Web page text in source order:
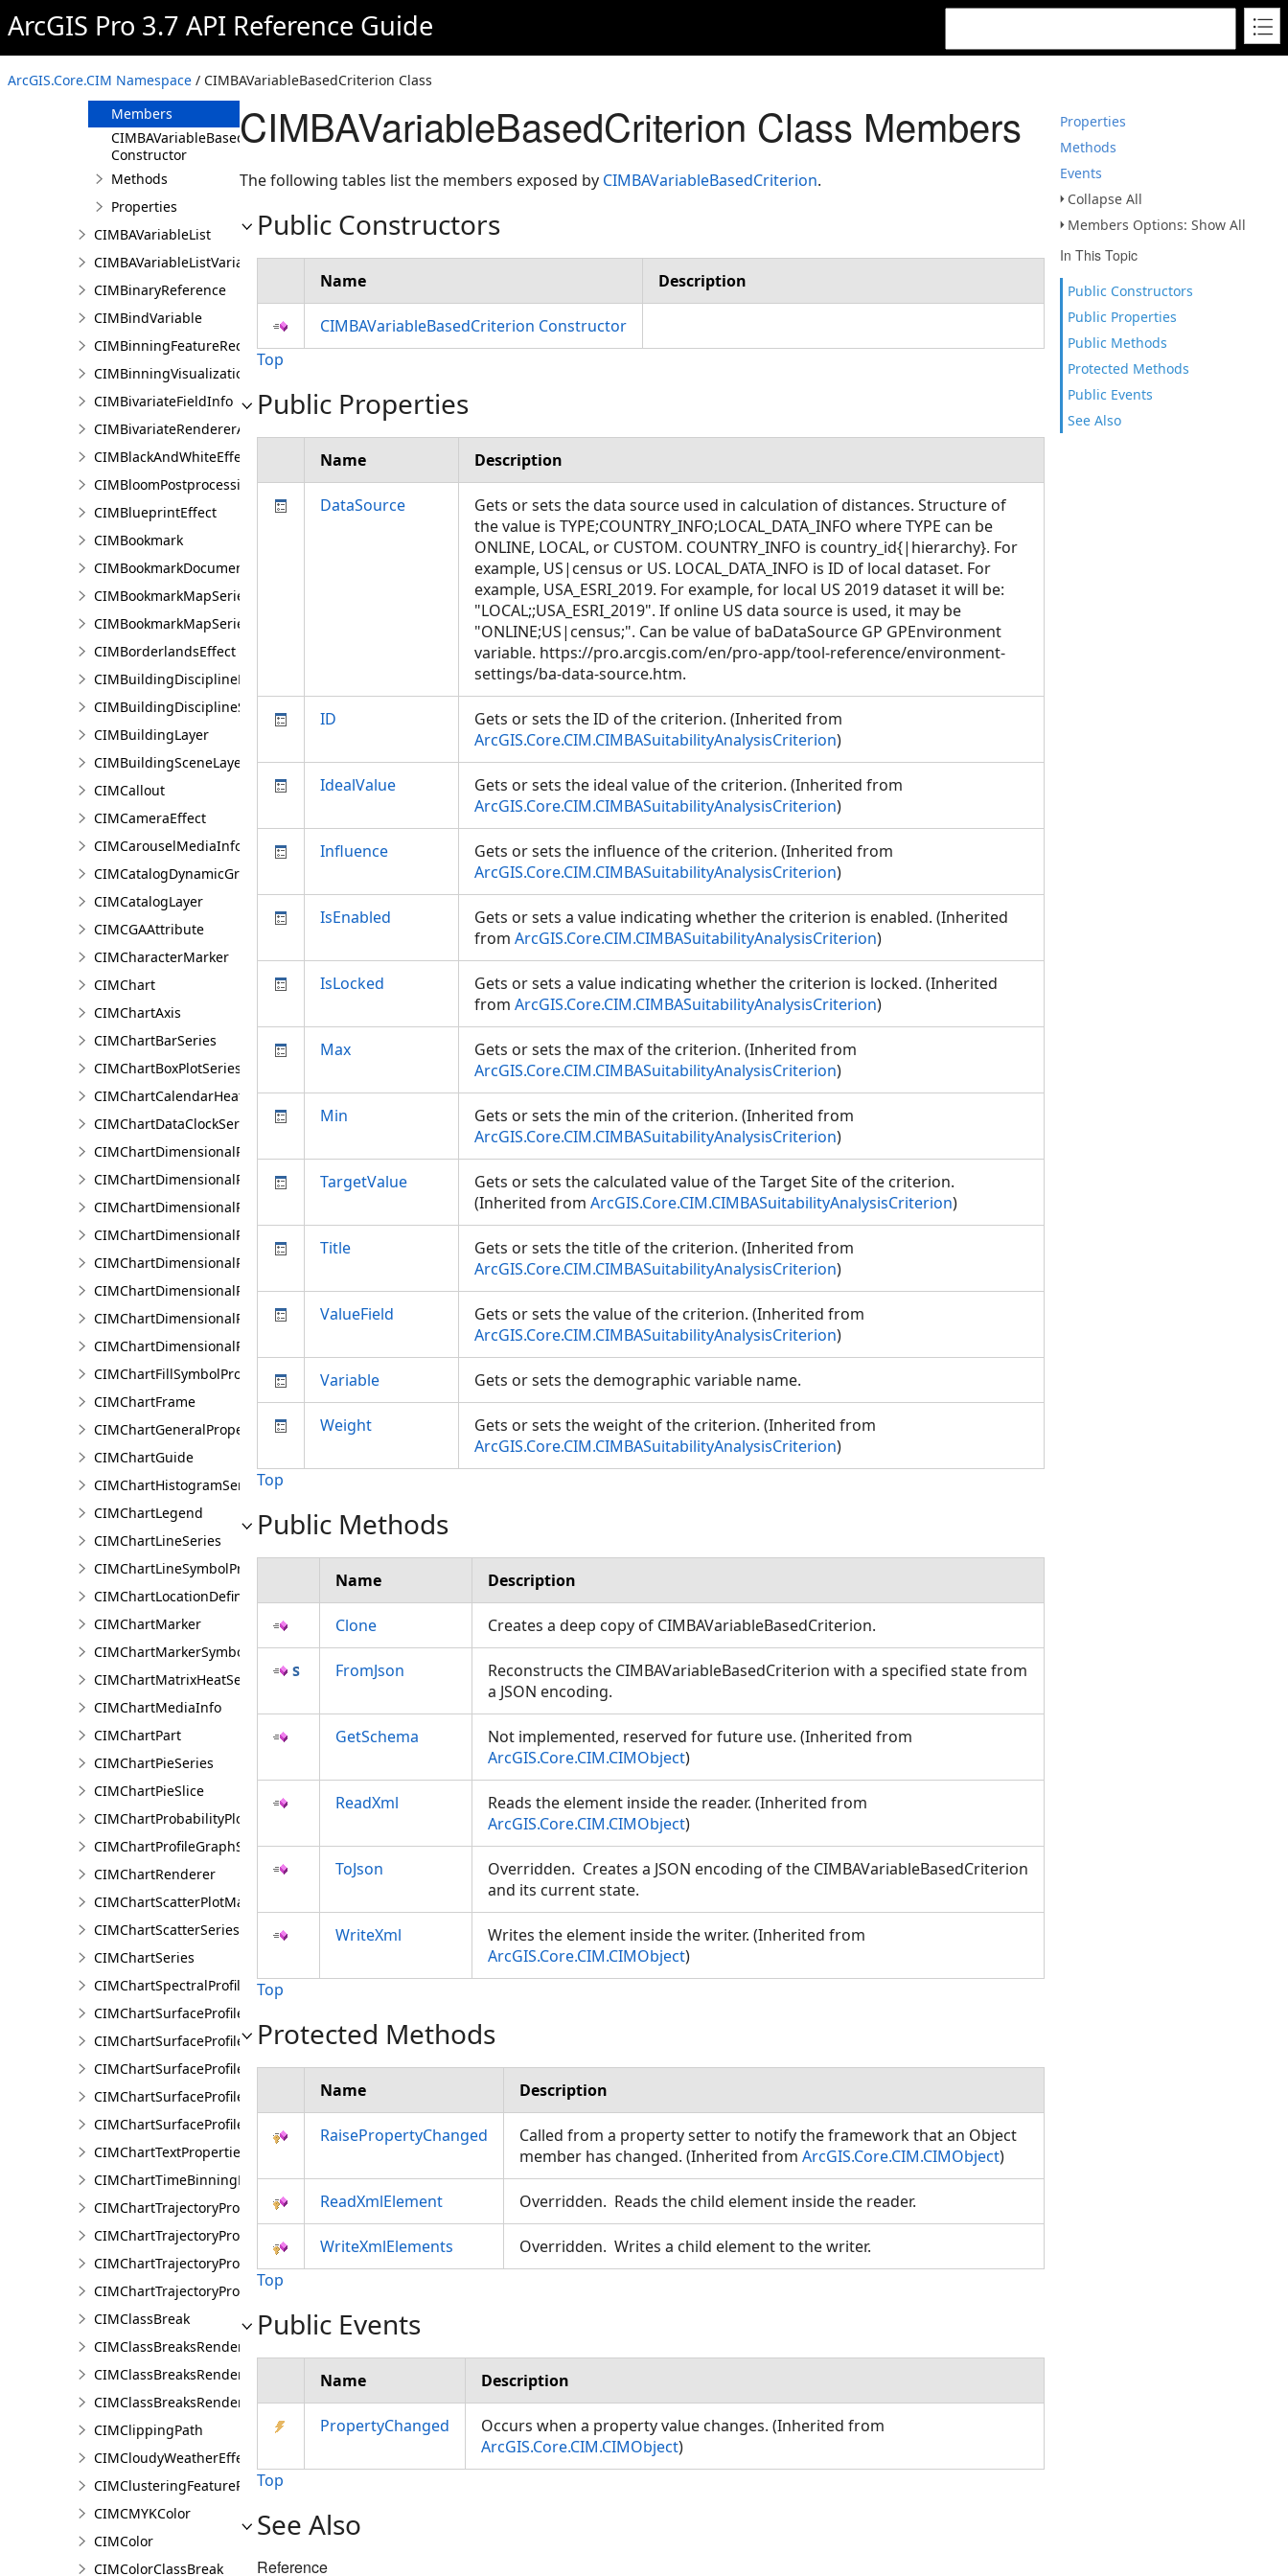
ArcGIS Pro 3.7 API Reference Guide
ArcGIS.Core.CIM Namespace / CIMBAVariableBasedCriterion Class
Properties
Methods
Events
Collapse All
Members Options: Show All
In This Topic
Public Constructors
Public Properties
Public Methods
Protected Methods
Public Events
See Also
CIMBAUniqueValueRendererProperties
CIMBAVariableBasedCriterion
Overview
Members
CIMBAVariableBasedCriterion
Constructor
Methods
Properties
CIMBAVariableList
CIMBAVariableListVariable
CIMBinaryReference
CIMBindVariable
CIMBinningFeatureReduction
CIMBinningVisualization
CIMBivariateFieldInfo
CIMBivariateRendererAuthoringInfo
CIMBlackAndWhiteEffect
CIMBloomPostprocessingEffect
CIMBlueprintEffect
CIMBookmark
CIMBookmarkDocument
CIMBookmarkMapSeries
CIMBookmarkMapSeriesPage
CIMBorderlandsEffect
CIMBuildingDisciplineLayer
CIMBuildingDisciplineSceneLayer
CIMBuildingLayer
CIMBuildingSceneLayer
CIMCallout
CIMCameraEffect
CIMCarouselMediaInfo
CIMCatalogDynamicGroupLayer
CIMCatalogLayer
CIMCGAAttribute
CIMCharacterMarker
CIMChart
CIMChartAxis
CIMChartBarSeries
CIMChartBoxPlotSeries
CIMChartCalendarHeatSeries
CIMChartDataClockSeries
CIMChartDimensionalProfileBand
CIMChartDimensionalProfileBands
CIMChartDimensionalProfileCCDCArguments
CIMChartDimensionalProfileDimensionValue
CIMChartDimensionalProfileDimensionValues
CIMChartDimensionalProfileLandTrendrArguments
CIMChartDimensionalProfileSeries
CIMChartDimensionalProfileVariable
CIMChartFillSymbolProperties
CIMChartFrame
CIMChartGeneralProperties
CIMChartGuide
CIMChartHistogramSeries
CIMChartLegend
CIMChartLineSeries
CIMChartLineSymbolProperties
CIMChartLocationDefinition
CIMChartMarker
CIMChartMarkerSymbolProperties
CIMChartMatrixHeatSeries
CIMChartMediaInfo
CIMChartPart
CIMChartPieSeries
CIMChartPieSlice
CIMChartProbabilityPlotSeries
CIMChartProfileGraphSeries
CIMChartRenderer
CIMChartScatterPlotMatrixSeries
CIMChartScatterSeries
CIMChartSeries
CIMChartSpectralProfileSeries
CIMChartSurfaceProfileBand
CIMChartSurfaceProfileDimensionValue
CIMChartSurfaceProfileDimensionValues
CIMChartSurfaceProfileLayer
CIMChartSurfaceProfileSeries
CIMChartTextProperties
CIMChartTimeBinningProperties
CIMChartTrajectoryProfileFeature
CIMChartTrajectoryProfileLayer
CIMChartTrajectoryProfileSeries
CIMChartTrajectoryProfileVariable
CIMClassBreak
CIMClassBreaksRenderer
CIMClassBreaksRendererAuthoringInfo
CIMClassBreaksRendererBase
CIMClippingPath
CIMCloudyWeatherEffect
CIMClusteringFeatureReduction
CIMCMYKColor
CIMColor
CIMColorClassBreak
CIMBAVariableBasedCriterion Class Members
The following tables list the members exposed by CIMBAVariableBasedCriterion.
Public Constructors
Name Description
CIMBAVariableBasedCriterion Constructor
Top
Public Properties
Name Description
DataSource
Gets or sets the data source used in calculation of distances. Structure of
the value is TYPE;COUNTRY_INFO;LOCAL_DATA_INFO where TYPE can be
ONLINE, LOCAL, or CUSTOM. COUNTRY_INFO is country_id{|hierarchy}. For
example, US|census or US. LOCAL_DATA_INFO is ID of local dataset. For
example, USA_ESRI_2019. For example, for local US 2019 dataset it will be:
"LOCAL;;USA_ESRI_2019". If online US data source is used, it may be
"ONLINE;US|census;". Can be value of baDataSource GP GPEnvironment
variable. https://pro.arcgis.com/en/pro-app/tool-reference/environment-
settings/ba-data-source.htm.
ID
Gets or sets the ID of the criterion. (Inherited from
ArcGIS.Core.CIM.CIMBASuitabilityAnalysisCriterion)
IdealValue
Gets or sets the ideal value of the criterion. (Inherited from
ArcGIS.Core.CIM.CIMBASuitabilityAnalysisCriterion)
Influence
Gets or sets the influence of the criterion. (Inherited from
ArcGIS.Core.CIM.CIMBASuitabilityAnalysisCriterion)
IsEnabled
Gets or sets a value indicating whether the criterion is enabled. (Inherited
from ArcGIS.Core.CIM.CIMBASuitabilityAnalysisCriterion)
IsLocked
Gets or sets a value indicating whether the criterion is locked. (Inherited
from ArcGIS.Core.CIM.CIMBASuitabilityAnalysisCriterion)
Max
Gets or sets the max of the criterion. (Inherited from
ArcGIS.Core.CIM.CIMBASuitabilityAnalysisCriterion)
Min
Gets or sets the min of the criterion. (Inherited from
ArcGIS.Core.CIM.CIMBASuitabilityAnalysisCriterion)
TargetValue
Gets or sets the calculated value of the Target Site of the criterion.
(Inherited from ArcGIS.Core.CIM.CIMBASuitabilityAnalysisCriterion)
Title
Gets or sets the title of the criterion. (Inherited from
ArcGIS.Core.CIM.CIMBASuitabilityAnalysisCriterion)
ValueField
Gets or sets the value of the criterion. (Inherited from
ArcGIS.Core.CIM.CIMBASuitabilityAnalysisCriterion)
Variable Gets or sets the demographic variable name.
Weight
Gets or sets the weight of the criterion. (Inherited from
ArcGIS.Core.CIM.CIMBASuitabilityAnalysisCriterion)
Top
Public Methods
Name Description
Clone Creates a deep copy of CIMBAVariableBasedCriterion.
FromJson
Reconstructs the CIMBAVariableBasedCriterion with a specified state from
a JSON encoding.
GetSchema
Not implemented, reserved for future use. (Inherited from
ArcGIS.Core.CIM.CIMObject)
ReadXml
Reads the element inside the reader. (Inherited from
ArcGIS.Core.CIM.CIMObject)
ToJson
Overridden. Creates a JSON encoding of the CIMBAVariableBasedCriterion
and its current state.
WriteXml
Writes the element inside the writer. (Inherited from
ArcGIS.Core.CIM.CIMObject)
Top
Protected Methods
Name Description
RaisePropertyChanged
Called from a property setter to notify the framework that an Object
member has changed. (Inherited from ArcGIS.Core.CIM.CIMObject)
ReadXmlElement Overridden. Reads the child element inside the reader.
WriteXmlElements
Overridden. Writes a child element to the writer.
Top
Public Events
Name Description
PropertyChanged
Occurs when a property value changes. (Inherited from
ArcGIS.Core.CIM.CIMObject)
Top
See Also
Reference